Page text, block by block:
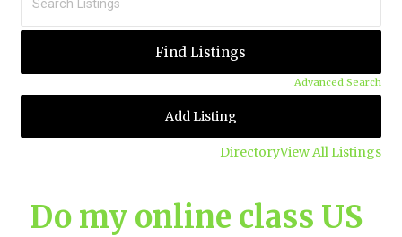
Advanced Search
DirectoryView All Listings
Add Listing
Do my online class US